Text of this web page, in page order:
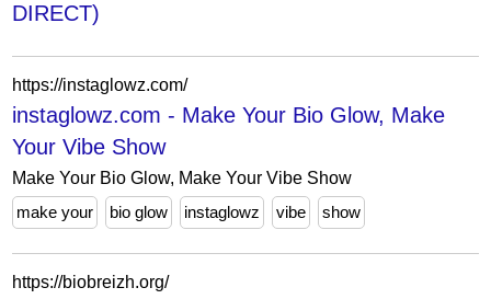
DIRECT)
https://instaglowz.com/
instaglowz.com - Make Your Bio Glow, Make
Your Vibe Show
Make Your Bio Glow, Make Your Vibe Show
make your
bio glow instaglowz vibe show
https://biobreizh.org/